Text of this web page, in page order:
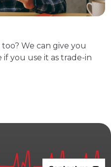
We can give you
you use it as trade-in